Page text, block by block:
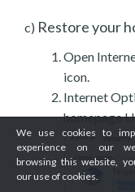
c) Restore your
Open
icon.
Internet
homepage
We use cookies to
experience on our
browsing this website,
our use of cookies.